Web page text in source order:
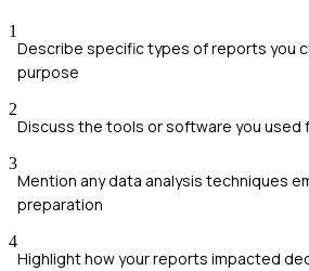
1
Describe specific types of reports you
purpose
2
Discuss the tools or software you used
3
Mention any data analysis techniques
preparation
4
Highlight how your reports impacted